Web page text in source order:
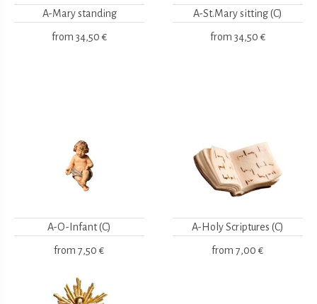
A-Mary standing
from 34,50 €
A-St.Mary sitting (C)
from 34,50 €
A-O-Infant (C)
from 7,50 €
A-Holy Scriptures (C)
from 7,00 €